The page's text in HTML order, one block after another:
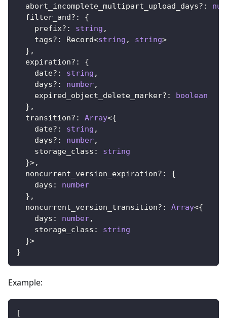
  abort_incomplete_multipart_upload_days
? :
  filter_and
? :
{
    prefix
? : string ,
    tags
? : Record<string , string>
} ,
  expiration
? :
{
    date
? : string ,
    days
? : number,
    expired_object_delete_marker
? :
boolean
} ,
  transition
? : Array<{
    date
? : string ,
    days
? : number,
    storage_class
:
string
}>,
  noncurrent_version_expiration
? :
{
    days
:
number
} ,
  noncurrent_version_transition
? : Array<{
    days
: number,
    storage_class
:
string
}>
}
Example:
[